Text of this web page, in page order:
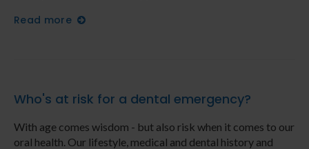
Read more
Who's at risk for a dental emergency?
With age comes wisdom - but also risk when it comes to our
oral health. Our lifestyle, medical and dental history and